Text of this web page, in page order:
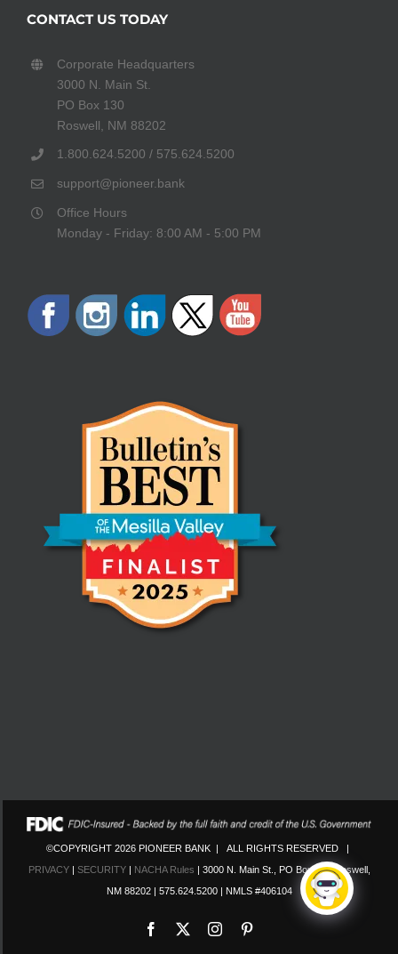
CONTACT US TODAY
Corporate Headquarters
3000 N. Main St.
PO Box 130
Roswell, NM 88202
1.800.624.5200 / 575.624.5200
support@pioneer.bank
Office Hours
Monday - Friday: 8:00 AM - 5:00 PM
©COPYRIGHT 2026 PIONEER BANK | ALL RIGHTS RESERVED |
PRIVACY| SECURITY| NACHA Rules | 3000 N. Main St., PO Box 130 Roswell,
NM 88202 | 575.624.5200 | NMLS #406104
Facebook Instagram